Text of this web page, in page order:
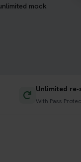
mock
Unlimited re-
With Pass